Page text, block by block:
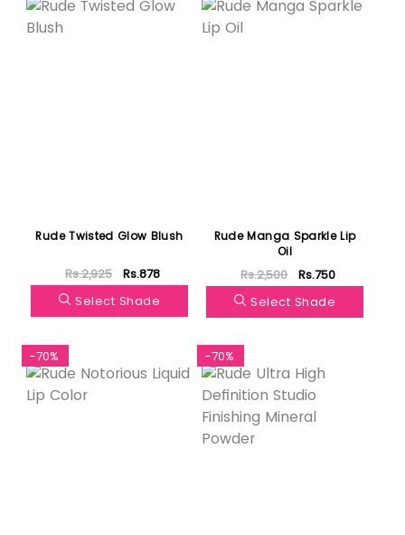
Rude Twisted Glow Blush
Rs.2,925
Rs.878
Select Shade
Rude Manga Sparkle Lip
Oil
Rs.2,500
Rs.750
Select Shade
-70% -70%